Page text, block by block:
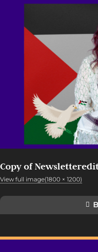
Copy of
View full image(1800 × 1200)